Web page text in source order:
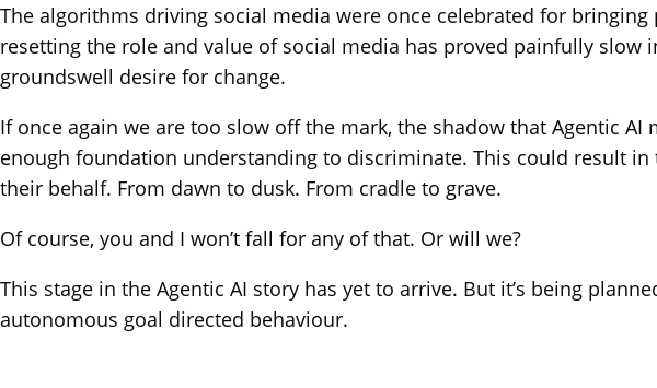
The algorithms driving social media were once celebrated for
resetting the role and value of social media has proved painfully
groundswell desire for change.
If once again we are too slow off the mark, the shadow that Agentic
enough foundation understanding to discriminate. This could result in
their behalf. From dawn to dusk. From cradle to grave.
Of course, you and I won’t fall for any of that. Or will we?
This stage in the Agentic AI story has yet to arrive. But it’s being
autonomous goal directed behaviour.